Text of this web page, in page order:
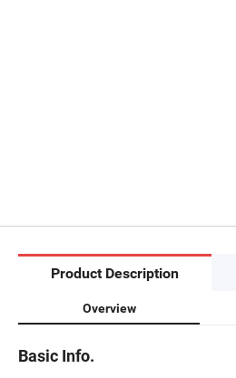
Product Description
Overview
Basic Info.